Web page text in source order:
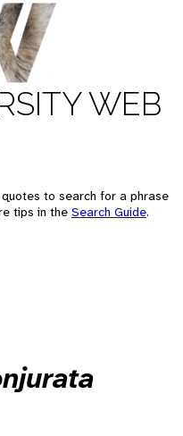
WEB
to search for a phrase
tips in the Search Guide.